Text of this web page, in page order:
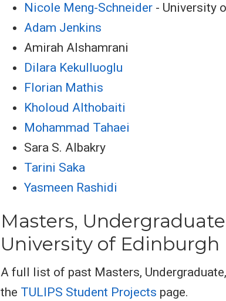
Nicole Meng-Schneider - University
Adam Jenkins
Amirah Alshamrani
Dilara Kekulluoglu
Florian Mathis
Kholoud Althobaiti
Mohammad Tahaei
Sara S. Albakry
Tarini Saka
Yasmeen Rashidi
Masters,
University of Edinburgh
A full list of past Masters,
the TULIPS Student Projects page.